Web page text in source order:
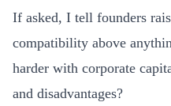
If asked, I tell founders
compatibility above
harder with corporate
and disadvantages?